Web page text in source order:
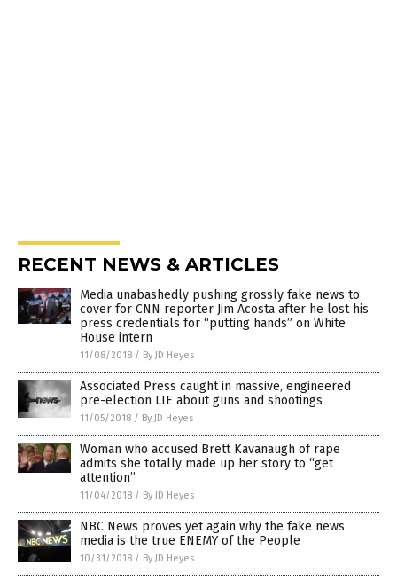
RECENT NEWS & ARTICLES
Media unabashedly pushing grossly fake news to
cover for CNN reporter Jim Acosta after he lost his
press credentials for “putting hands” on White
House intern
11/08/2018 / By JD Heyes
Associated Press caught in massive, engineered
pre-election LIE about guns and shootings
11/05/2018 / By JD Heyes
Woman who accused Brett Kavanaugh of rape
admits she totally made up her story to “get
attention”
11/04/2018 / By JD Heyes
NBC News proves yet again why the fake news
media is the true ENEMY of the People
10/31/2018 / By JD Heyes